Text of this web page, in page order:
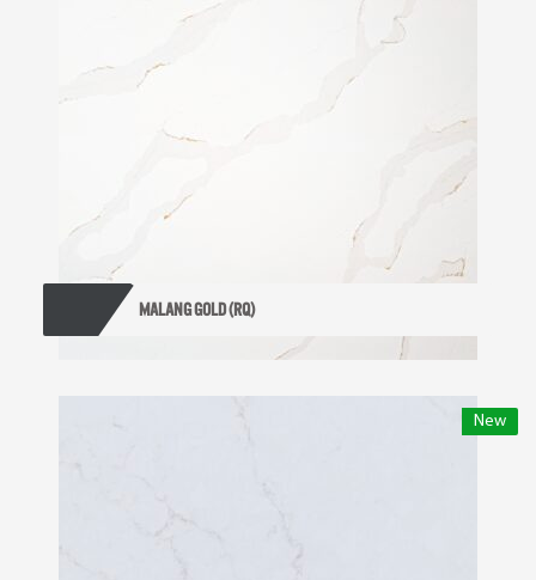
MALANG GOLD (RQ)
New